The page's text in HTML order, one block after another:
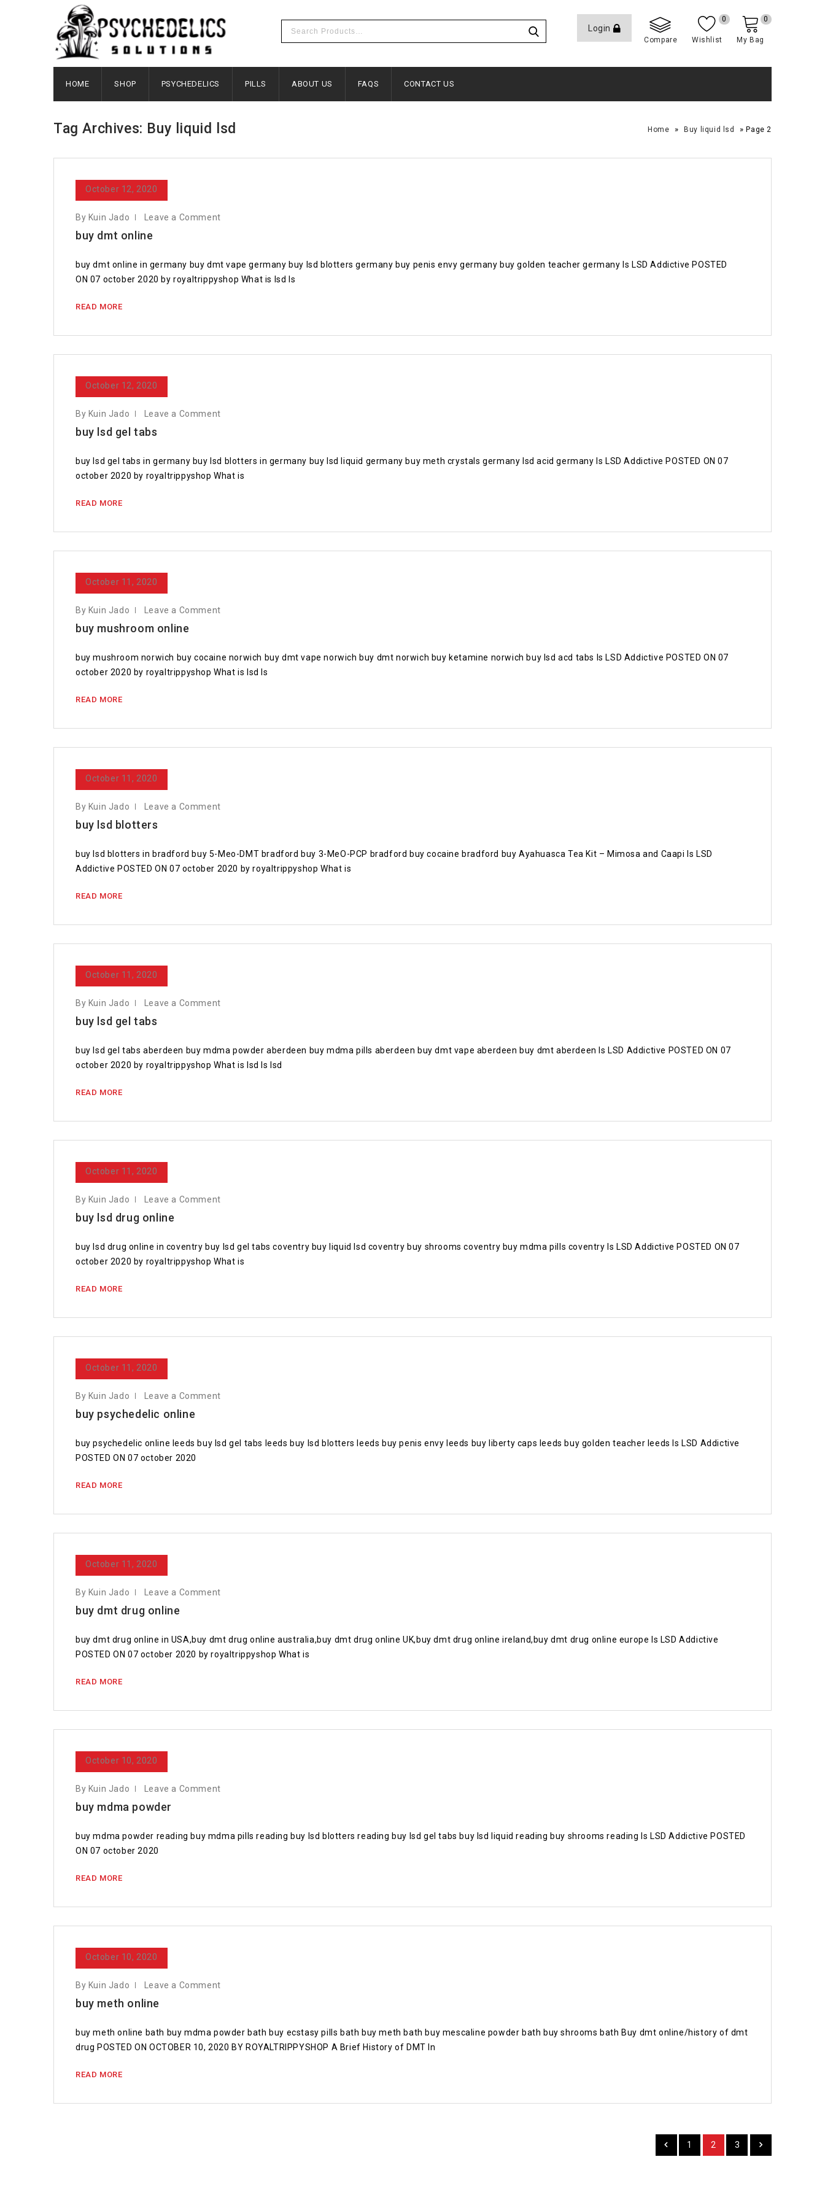
Login
Compare Wishlist
0
My Bag
0
HOME SHOP PSYCHEDELICS PILLS ABOUT US FAQS CONTACT US
Tag Archives: Buy liquid lsd Home » Buy liquid lsd »Page 2
October 12, 2020
By Kuin Jado Leave a Comment
buy dmt online
buy dmt online in germany buy dmt vape germany buy lsd blotters germany buy penis envy germany buy golden teacher germany Is LSD Addictive POSTED
ON 07 october 2020 by royaltrippyshop What is lsd Is
READ MORE
October 12, 2020
By Kuin Jado Leave a Comment
buy lsd gel tabs
buy lsd gel tabs in germany buy lsd blotters in germany buy lsd liquid germany buy meth crystals germany lsd acid germany Is LSD Addictive POSTED ON 07
october 2020 by royaltrippyshop What is
READ MORE
October 11, 2020
By Kuin Jado Leave a Comment
buy mushroom online
buy mushroom norwich buy cocaine norwich buy dmt vape norwich buy dmt norwich buy ketamine norwich buy lsd acd tabs Is LSD Addictive POSTED ON 07
october 2020 by royaltrippyshop What is lsd Is
READ MORE
October 11, 2020
By Kuin Jado Leave a Comment
buy lsd blotters
buy lsd blotters in bradford buy 5-Meo-DMT bradford buy 3-MeO-PCP bradford buy cocaine bradford buy Ayahuasca Tea Kit – Mimosa and Caapi Is LSD
Addictive POSTED ON 07 october 2020 by royaltrippyshop What is
READ MORE
October 11, 2020
By Kuin Jado Leave a Comment
buy lsd gel tabs
buy lsd gel tabs aberdeen buy mdma powder aberdeen buy mdma pills aberdeen buy dmt vape aberdeen buy dmt aberdeen Is LSD Addictive POSTED ON 07
october 2020 by royaltrippyshop What is lsd Is lsd
READ MORE
October 11, 2020
By Kuin Jado Leave a Comment
buy lsd drug online
buy lsd drug online in coventry buy lsd gel tabs coventry buy liquid lsd coventry buy shrooms coventry buy mdma pills coventry Is LSD Addictive POSTED ON 07
october 2020 by royaltrippyshop What is
READ MORE
October 11, 2020
By Kuin Jado Leave a Comment
buy psychedelic online
buy psychedelic online leeds buy lsd gel tabs leeds buy lsd blotters leeds buy penis envy leeds buy liberty caps leeds buy golden teacher leeds Is LSD Addictive
POSTED ON 07 october 2020
READ MORE
October 11, 2020
By Kuin Jado Leave a Comment
buy dmt drug online
buy dmt drug online in USA,buy dmt drug online australia,buy dmt drug online UK,buy dmt drug online ireland,buy dmt drug online europe Is LSD Addictive
POSTED ON 07 october 2020 by royaltrippyshop What is
READ MORE
October 10, 2020
By Kuin Jado Leave a Comment
buy mdma powder
buy mdma powder reading buy mdma pills reading buy lsd blotters reading buy lsd gel tabs buy lsd liquid reading buy shrooms reading Is LSD Addictive POSTED
ON 07 october 2020
READ MORE
October 10, 2020
By Kuin Jado Leave a Comment
buy meth online
buy meth online bath buy mdma powder bath buy ecstasy pills bath buy meth bath buy mescaline powder bath buy shrooms bath Buy dmt online/history of dmt
drug POSTED ON OCTOBER 10, 2020 BY ROYALTRIPPYSHOP A Brief History of DMT In
READ MORE
1 2 3